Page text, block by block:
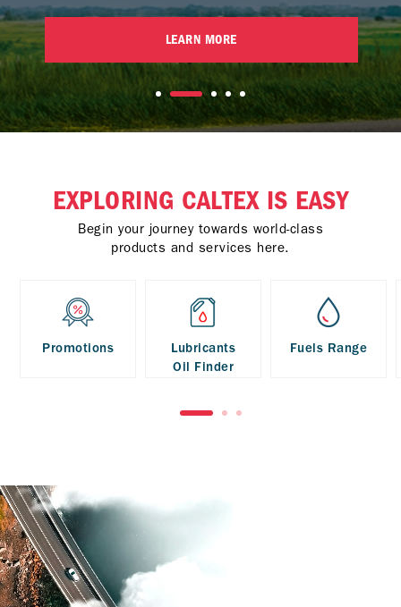
LEARN MORE
EXPLORING CALTEX IS EASY
Begin your journey towards world-class
products and services here.
Promotions
Lubricants
Oil Finder
Fuels Range